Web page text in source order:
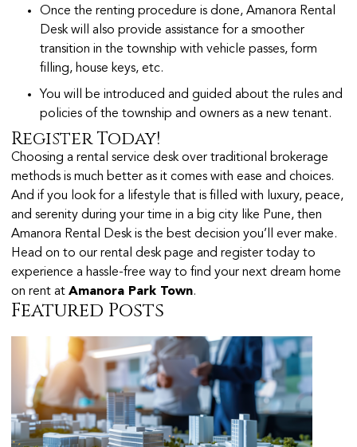
Once the renting procedure is done, Amanora Rental
Desk will also provide assistance for a smoother
transition in the township with vehicle passes, form
filling, house keys, etc.
You will be introduced and guided about the rules and
policies of the township and owners as a new tenant.
Register Today!
Choosing a rental service desk over traditional brokerage
methods is much better as it comes with ease and choices.
And if you look for a lifestyle that is filled with luxury, peace,
and serenity during your time in a big city like Pune, then
Amanora Rental Desk is the best decision you’ll ever make.
Head on to our rental desk page and register today to
experience a hassle-free way to find your next dream home
on rent at Amanora Park Town.
Featured Posts